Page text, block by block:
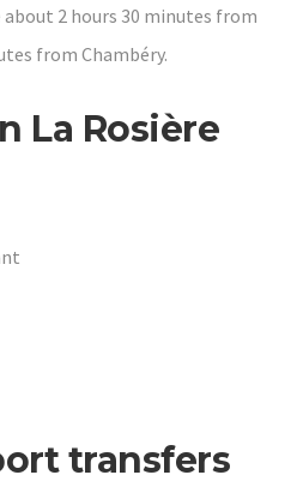
2 hours 30 minutes from
from Chambéry.
La Rosière
transfers